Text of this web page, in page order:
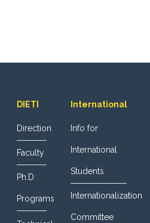
DIETI
Direction
Faculty
Ph.D
Programs
International
Info for
International
Students
Internationalization
Committee